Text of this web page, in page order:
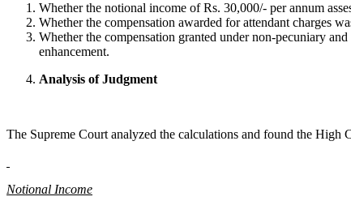
Whether the notional income of Rs. 30,000/- per annum
Whether the compensation awarded for attendant charges
Whether the compensation granted under non-pecuniary
enhancement.
Analysis of Judgment
The Supreme Court analyzed the calculations and found the High
Notional Income